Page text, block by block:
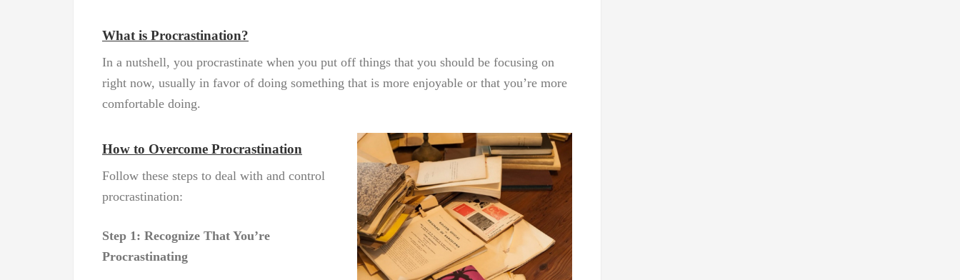
What is Procrastination?
In a nutshell, you procrastinate when you put off things that you should be focusing on
right now, usually in favor of doing something that is more enjoyable or that you’re more
comfortable doing.
How to Overcome Procrastination
Follow these steps to deal with and control
procrastination:
Step 1: Recognize That You’re
Procrastinating